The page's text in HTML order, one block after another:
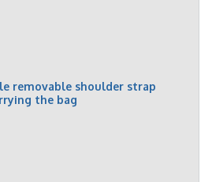
removable shoulder strap
the bag